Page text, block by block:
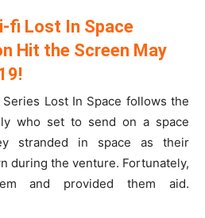
fi Lost In Space
Hit the Screen May
Lost In Space follows the
who set to send on a space
stranded in space as their
during the venture. Fortunately,
and provided them aid.